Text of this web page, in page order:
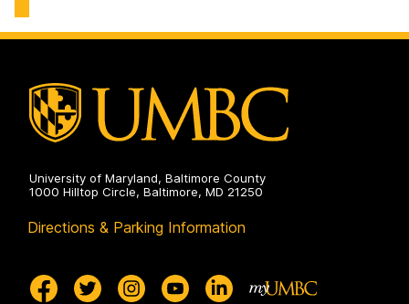
Master's
University of Maryland, Baltimore County
1000 Hilltop Circle, Baltimore, MD 21250
Directions & Parking Information